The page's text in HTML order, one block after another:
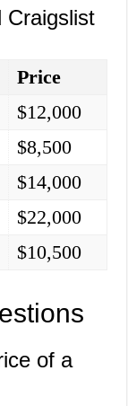
Craigslist
Price
$12,000
$8,500
$14,000
$22,000
$10,500
of a